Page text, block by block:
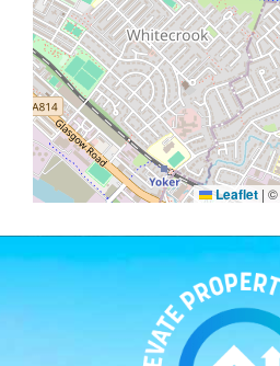
Leaflet | ©